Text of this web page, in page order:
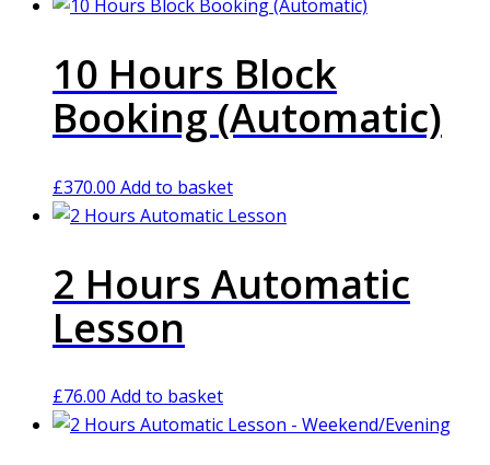
10 Hours Block
Booking (Automatic)
£370.00 Add to basket
2 Hours Automatic
Lesson
£76.00 Add to basket